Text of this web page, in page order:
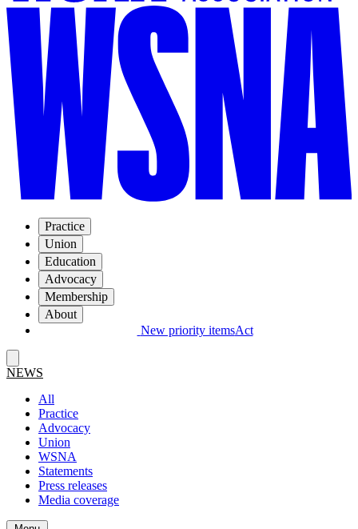
Practice
Union
Education
Advocacy
Membership
About
New priority itemsAct
NEWS
All
Practice
Advocacy
Union
WSNA
Statements
Press releases
Media coverage